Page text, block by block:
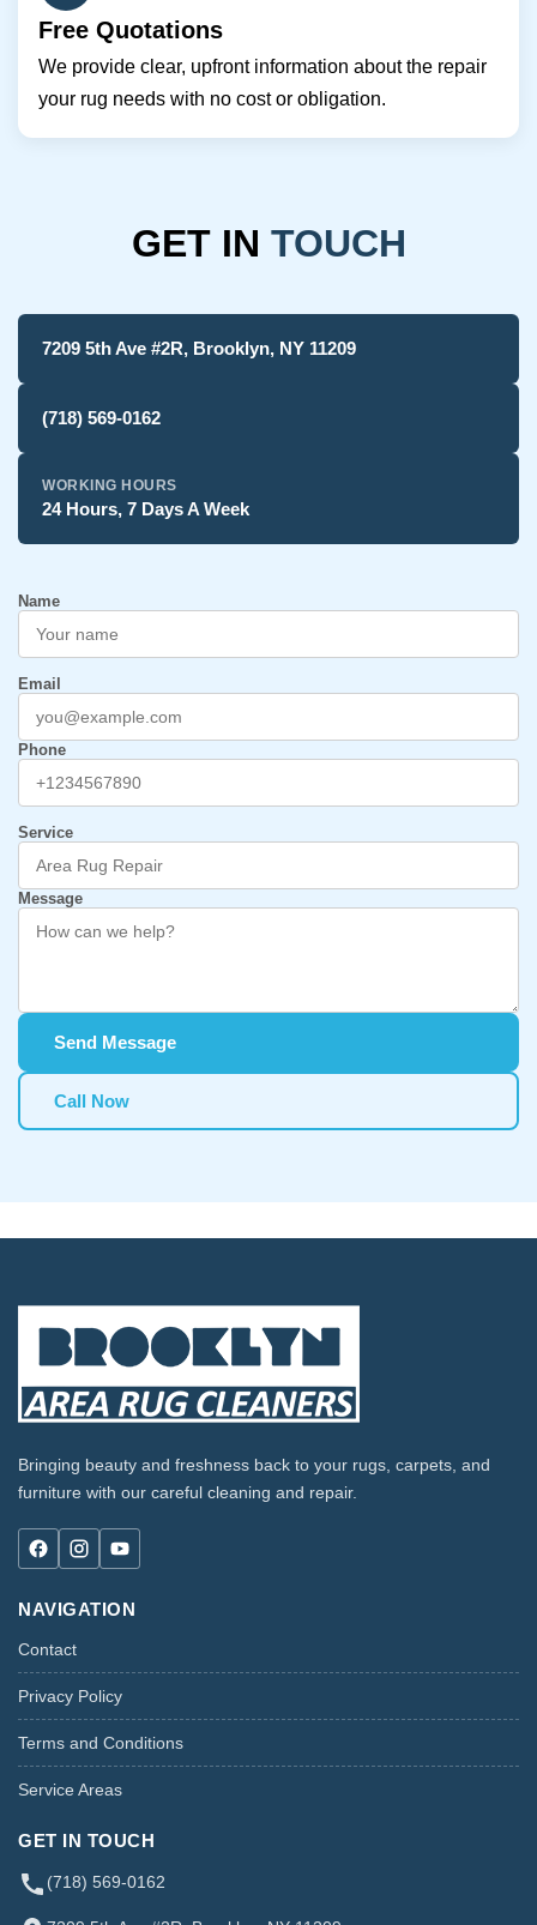
Free Quotations
We provide clear, upfront information about the repair
your rug needs with no cost or obligation.
GET IN TOUCH
7209 5th Ave #2R, Brooklyn, NY 11209
(718) 569-0162
WORKING HOURS
24 Hours, 7 Days A Week
Name
Email
Phone
Service
Message
Send Message
Call Now
Bringing beauty and freshness back to your rugs, carpets, and
furniture with our careful cleaning and repair.
NAVIGATION
Contact
Privacy Policy
Terms and Conditions
Service Areas
GET IN TOUCH
(718) 569-0162